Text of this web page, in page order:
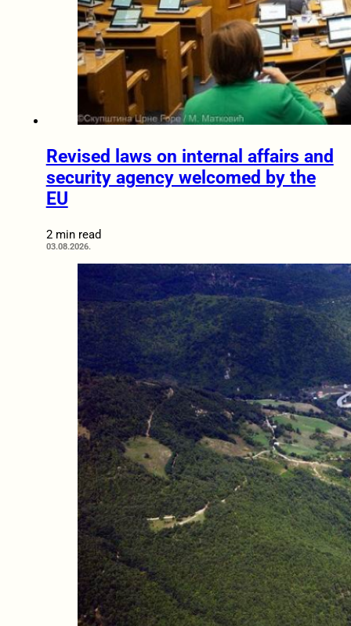
Revised laws on internal affairs and
security agency welcomed by the
EU
2 min read
03.08.2026.